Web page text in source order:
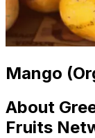
Mango
About
Fruits